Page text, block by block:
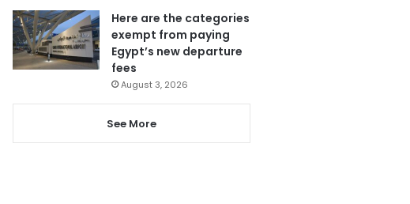
Here are the categories
exempt from paying
Egypt’s new departure
fees
August 3, 2026
See More